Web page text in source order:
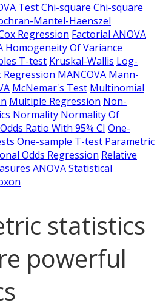
TestChi-square Chi-square
Mantel-Haenszel
Regression Factorial ANOVA
Homogeneity Of Variance
T-test Kruskal-Wallis Log-
Regression MANCOVA Mann-
McNemar's Test Multinomial
Multiple Regression Non-
Normality Normality Of
Odds Ratio With 95% CI One-
One-sample T-test Parametric
Odds Regression Relative
ANOVAStatistical
statistics
powerful